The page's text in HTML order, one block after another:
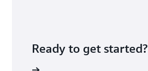
Ready to get started?